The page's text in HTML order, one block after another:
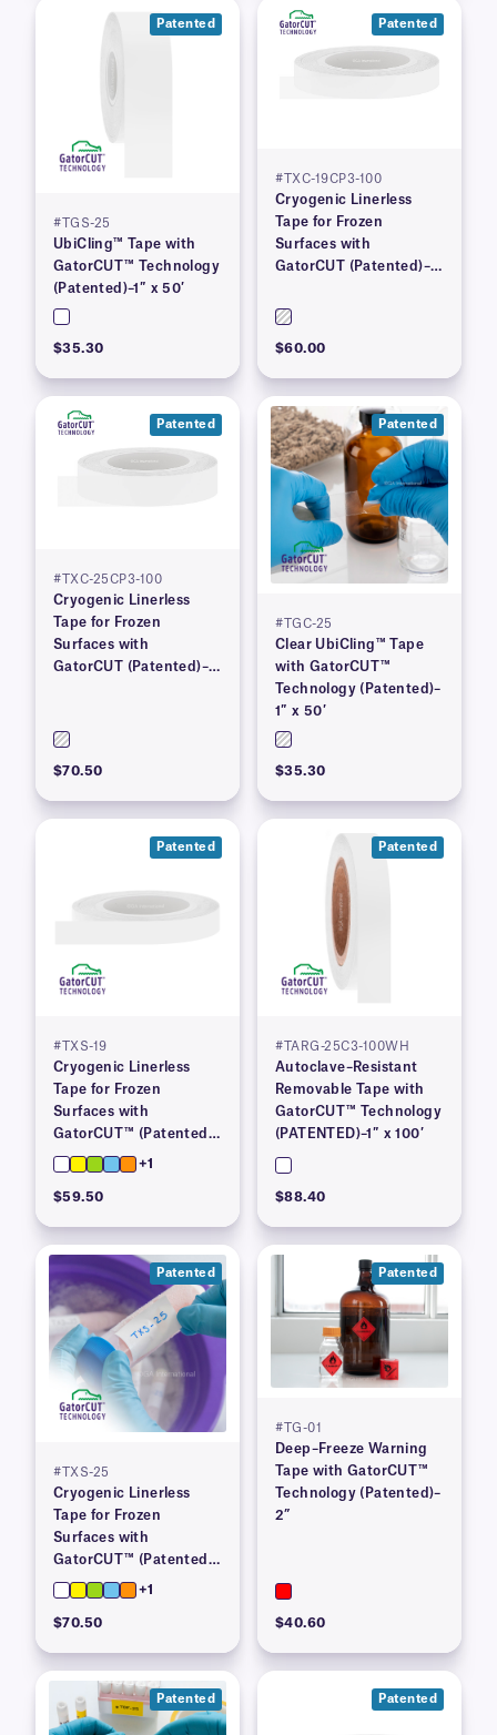
Patented
#TGS-25
UbiCling™ Tape with
GatorCUT™ Technology
(Patented)–1″ x 50′
$35.30
Patented
#TXC-19CP3-100
Cryogenic Linerless
Tape for Frozen
Surfaces with
GatorCUT (Patented)–
$60.00
Patented
#TXC-25CP3-100
Cryogenic Linerless
Tape for Frozen
Surfaces with
GatorCUT (Patented)–1”
$70.50
Patented
#TGC-25
Clear UbiCling™ Tape
with GatorCUT™
Technology (Patented)–
1″ x 50′
$35.30
Patented
#TXS-19
Cryogenic Linerless
Tape for Frozen
Surfaces with
GatorCUT™ (Patented)–
0.73” x 100′
+1
$59.50
Patented
#TARG-25C3-100WH
Autoclave–Resistant
Removable Tape with
GatorCUT™ Technology
(PATENTED)–1″ x 100′
$88.40
Patented
#TXS-25
Cryogenic Linerless
Tape for Frozen
Surfaces with
GatorCUT™ (Patented)–
1” x 100′
+1
$70.50
Patented
#TG-01
Deep–Freeze Warning
Tape with GatorCUT™
Technology (Patented)–
2”
$40.60
Patented Patented